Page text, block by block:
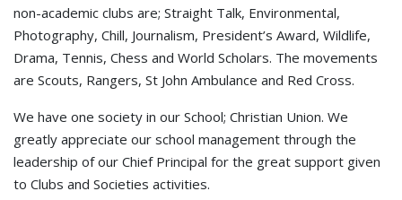
non-academic clubs are; Straight Talk, Environmental,
Photography, Chill, Journalism, President’s Award, Wildlife,
Drama, Tennis, Chess and World Scholars. The movements
are Scouts, Rangers, St John Ambulance and Red Cross.
We have one society in our School; Christian Union. We
greatly appreciate our school management through the
leadership of our Chief Principal for the great support given
to Clubs and Societies activities.